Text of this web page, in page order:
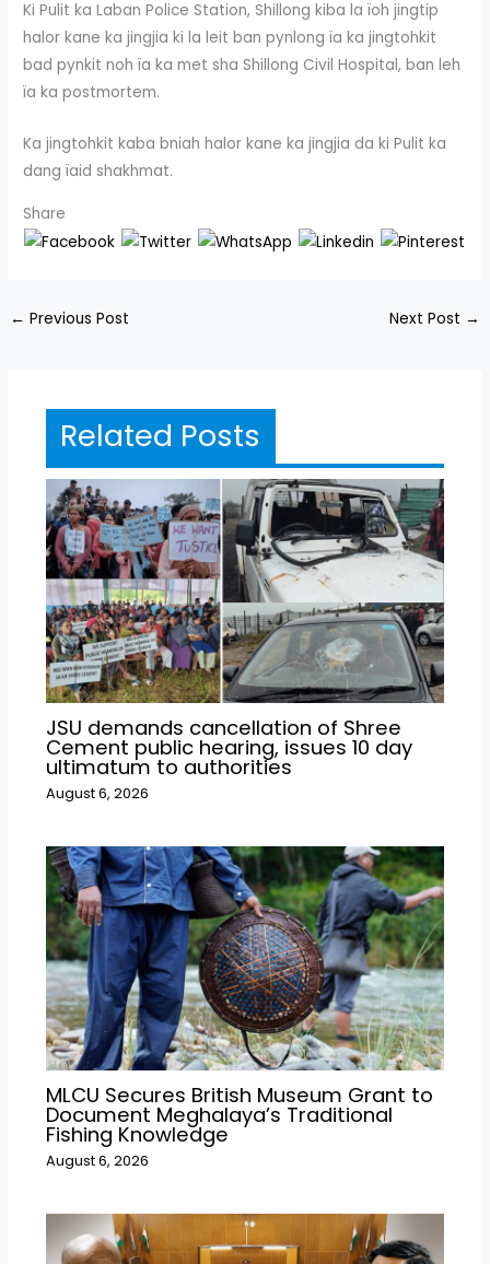
Ki Pulit ka Laban Police Station, Shillong kiba la ïoh jingtip
halor kane ka jingjia ki la leit ban pynlong ïa ka jingtohkit
bad pynkit noh ïa ka met sha Shillong Civil Hospital, ban leh
ïa ka postmortem.
Ka jingtohkit kaba bniah halor kane ka jingjia da ki Pulit ka
dang ïaid shakhmat.
Share
← Previous Post Next Post →
Related Posts
JSU demands cancellation of Shree
Cement public hearing, issues 10 day
ultimatum to authorities
August 6, 2026
MLCU Secures British Museum Grant to
Document Meghalaya’s Traditional
Fishing Knowledge
August 6, 2026